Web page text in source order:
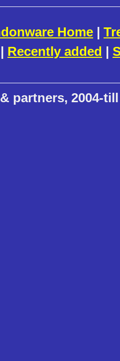
Home |
| Recently added |
partners, 2004-